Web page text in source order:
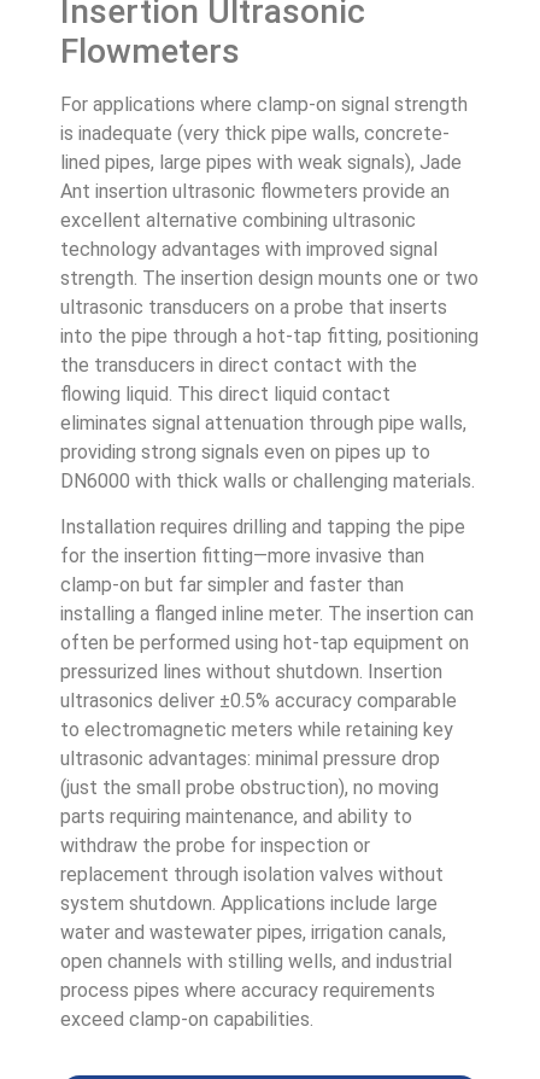
Insertion Ultrasonic
Flowmeters
For applications where clamp-on signal strength
is inadequate (very thick pipe walls, concrete-
lined pipes, large pipes with weak signals), Jade
Ant insertion ultrasonic flowmeters provide an
excellent alternative combining ultrasonic
technology advantages with improved signal
strength. The insertion design mounts one or two
ultrasonic transducers on a probe that inserts
into the pipe through a hot-tap fitting, positioning
the transducers in direct contact with the
flowing liquid. This direct liquid contact
eliminates signal attenuation through pipe walls,
providing strong signals even on pipes up to
DN6000 with thick walls or challenging materials.
Installation requires drilling and tapping the pipe
for the insertion fitting—more invasive than
clamp-on but far simpler and faster than
installing a flanged inline meter. The insertion can
often be performed using hot-tap equipment on
pressurized lines without shutdown. Insertion
ultrasonics deliver ±0.5% accuracy comparable
to electromagnetic meters while retaining key
ultrasonic advantages: minimal pressure drop
(just the small probe obstruction), no moving
parts requiring maintenance, and ability to
withdraw the probe for inspection or
replacement through isolation valves without
system shutdown. Applications include large
water and wastewater pipes, irrigation canals,
open channels with stilling wells, and industrial
process pipes where accuracy requirements
exceed clamp-on capabilities.